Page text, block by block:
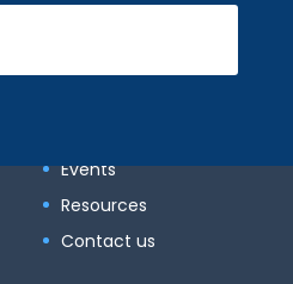
Events
Resources
Contact us